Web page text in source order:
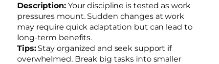
Description:Your discipline is tested as work
pressures mount. Sudden changes at work
may require quick adaptation but can lead to
long-term benefits.
Tips:Stay organized and seek support if
overwhelmed. Break big tasks into smaller